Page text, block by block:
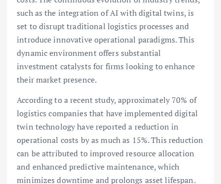
such as the integration of AI with digital twins, is
set to disrupt traditional logistics processes and
introduce innovative operational paradigms. This
dynamic environment offers substantial
investment catalysts for firms looking to enhance
their market presence.
According to a recent study, approximately 70% of
logistics companies that have implemented digital
twin technology have reported a reduction in
operational costs by as much as 15%. This reduction
can be attributed to improved resource allocation
and enhanced predictive maintenance, which
minimizes downtime and prolongs asset lifespan.